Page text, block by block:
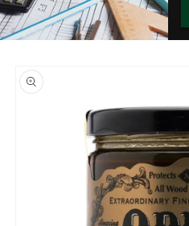
product
information